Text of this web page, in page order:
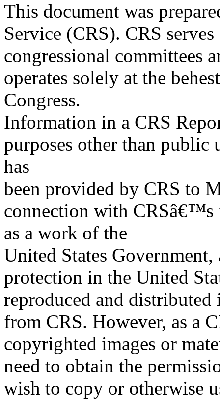
This document was
Service (CRS). CRS
congressional committees
operates solely at the
Congress.
Information in a CRS
purposes other than
has
been provided by CRS to
connection with CRSâ€™s
as a work of the
United States
protection in the United
reproduced and
from CRS. However, as a
copyrighted images or
need to obtain the
wish to copy or otherwise